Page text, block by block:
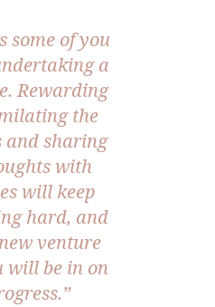
some of you
a
Rewarding
the
and sharing
with
will keep
hard, and
venture
will be in on